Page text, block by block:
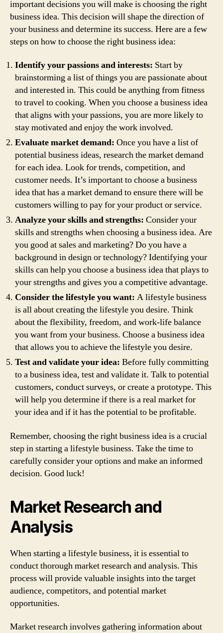
important decisions you will make is choosing the right
business idea. This decision will shape the direction of
your business and determine its success. Here are a few
steps on how to choose the right business idea:
Identify your passions and interests: Start by
brainstorming a list of things you are passionate about
and interested in. This could be anything from fitness
to travel to cooking. When you choose a business idea
that aligns with your passions, you are more likely to
stay motivated and enjoy the work involved.
Evaluate market demand: Once you have a list of
potential business ideas, research the market demand
for each idea. Look for trends, competition, and
customer needs. It’s important to choose a business
idea that has a market demand to ensure there will be
customers willing to pay for your product or service.
Analyze your skills and strengths: Consider your
skills and strengths when choosing a business idea. Are
you good at sales and marketing? Do you have a
background in design or technology? Identifying your
skills can help you choose a business idea that plays to
your strengths and gives you a competitive advantage.
Consider the lifestyle you want: A lifestyle business
is all about creating the lifestyle you desire. Think
about the flexibility, freedom, and work-life balance
you want from your business. Choose a business idea
that allows you to achieve the lifestyle you desire.
Test and validate your idea: Before fully committing
to a business idea, test and validate it. Talk to potential
customers, conduct surveys, or create a prototype. This
will help you determine if there is a real market for
your idea and if it has the potential to be profitable.
Remember, choosing the right business idea is a crucial
step in starting a lifestyle business. Take the time to
carefully consider your options and make an informed
decision. Good luck!
Market Research and
Analysis
When starting a lifestyle business, it is essential to
conduct thorough market research and analysis. This
process will provide valuable insights into the target
audience, competitors, and potential market
opportunities.
Market research involves gathering information about